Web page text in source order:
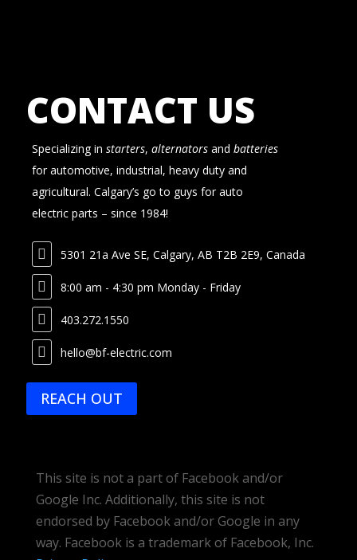
CONTACT US
Specializing in starters, alternators and batteries
for automotive, industrial, heavy duty and
agricultural. Calgary’s go to guys for auto
electric parts – since 1984!
 5301 21a Ave SE, Calgary, AB T2B 2E9, Canada
 8:00 am - 4:30 pm Monday - Friday
 403.272.1550
 hello@bf-electric.com
REACH OUT
This site is not a part of Facebook and/or
Google Inc. Additionally, this site is not
endorsed by Facebook and/or Google in any
way. Facebook is a trademark of Facebook, Inc.